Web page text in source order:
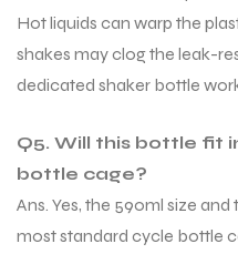
Hot liquids can warp the
shakes may clog the leak-
dedicated shaker bottle
Q5. Will this bottle fit
bottle cage?
Ans. Yes, the 590ml size
most standard cycle bottle